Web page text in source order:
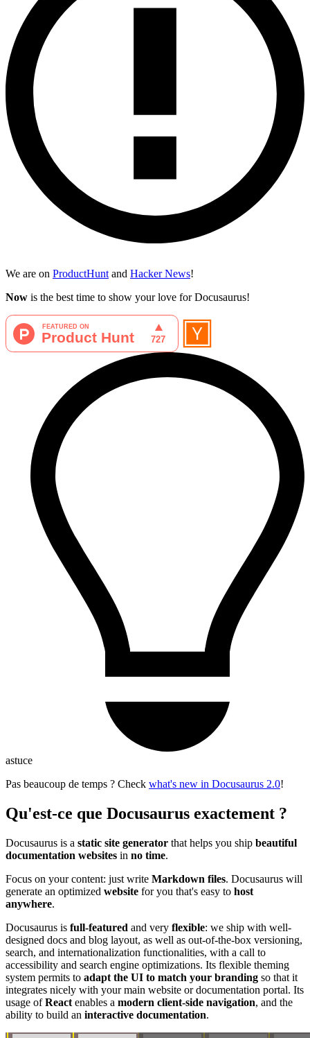
We are on ProductHunt and Hacker News!
Now is the best time to show your love for Docusaurus!
astuce
Pas beaucoup de temps ? Check what's new in Docusaurus 2.0!
Qu'est-ce que Docusaurus exactement ?
Docusaurus is a static site generator that helps you ship beautiful
documentation websites in no time.
Focus on your content: just write Markdown files. Docusaurus will
generate an optimized website for you that's easy to host
anywhere.
Docusaurus is full-featured and very flexible: we ship with well-
designed docs and blog layout, as well as out-of-the-box versioning,
search, and internationalization functionalities, with a call to
accessibility and search engine optimizations. Its flexible theming
system permits to adapt the UI to match your branding so that it
integrates nicely with your main website or documentation portal. Its
usage ofReact enables a modern client-side navigation, and the
ability to build an interactive documentation.